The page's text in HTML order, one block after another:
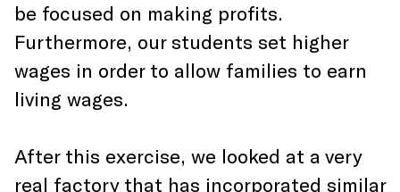
be focused on making profits.
Furthermore, our students set higher
wages in order to allow families to earn
living wages.
After this exercise, we looked at a very
real factory that has incorporated similar